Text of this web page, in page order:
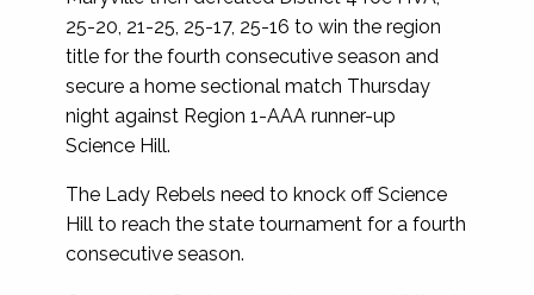
25-20, 21-25, 25-17, 25-16 to win the region
title for the fourth consecutive season and
secure a home sectional match Thursday
night against Region 1-AAA runner-up
Science Hill.
The Lady Rebels need to knock off Science
Hill to reach the state tournament for a fourth
consecutive season.